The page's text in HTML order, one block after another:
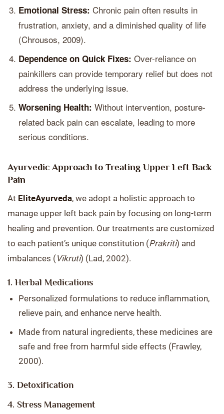
Emotional Stress: Chronic pain often results in
frustration, anxiety, and a diminished quality of life
(Chrousos, 2009).
Dependence on Quick Fixes: Over-reliance on
painkillers can provide temporary relief but does not
address the underlying issue.
Worsening Health: Without intervention, posture-
related back pain can escalate, leading to more
serious conditions.
Ayurvedic Approach to Treating Upper Left Back
Pain
At EliteAyurveda, we adopt a holistic approach to
manage upper left back pain by focusing on long-term
healing and prevention. Our treatments are customized
to each patient’s unique constitution (Prakriti) and
imbalances (Vikruti) (Lad, 2002).
1. Herbal Medications
Personalized formulations to reduce inflammation,
relieve pain, and enhance nerve health.
Made from natural ingredients, these medicines are
safe and free from harmful side effects (Frawley,
2000).
3. Detoxification
4. Stress Management